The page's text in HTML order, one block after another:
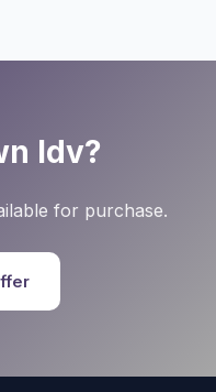
Idv?
for purchase.